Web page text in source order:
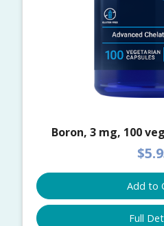
Boron, 3 mg, 100
Add to
Full